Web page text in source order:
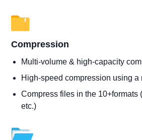
Compression
Multi-volume & high-capacity
High-speed compression using a
Compress files in the 10+formats
etc.)